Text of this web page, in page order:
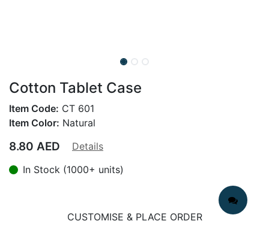
Cotton Tablet Case
Item Code: CT 601
Item Color: Natural
8.80 AED
Details
In Stock (1000+ units)
CUSTOMISE & PLACE ORDER